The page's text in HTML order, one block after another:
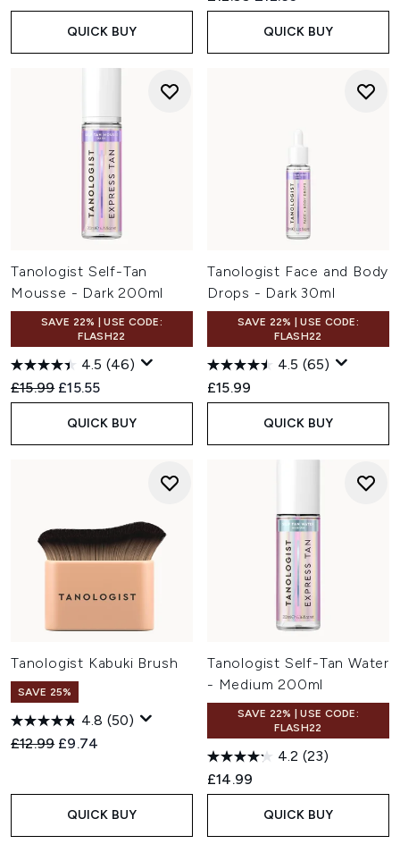
QUICK BUY QUICK BUY
Tanologist Self-Tan
Mousse - Dark 200ml
SAVE 22% | USE CODE:
FLASH22
4.5 (46)
Recommended Retail Price:
£15.99 Current price:
£15.55
QUICK BUY
Tanologist Face and Body
Drops - Dark 30ml
SAVE 22% | USE CODE:
FLASH22
4.5 (65)
£15.99
QUICK BUY
Tanologist Kabuki Brush
SAVE 25%
4.8 (50)
Recommended Retail Price:
£12.99 Current price:
£9.74
QUICK BUY
Tanologist Self-Tan Water
- Medium 200ml
SAVE 22% | USE CODE:
FLASH22
4.2 (23)
£14.99
QUICK BUY